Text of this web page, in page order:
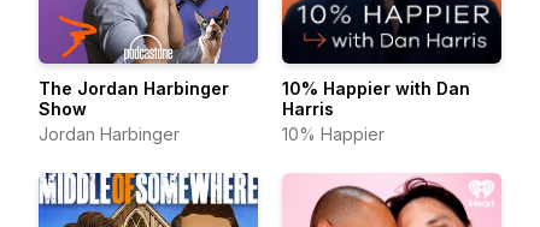
The Jordan Harbinger
Show
Jordan Harbinger
10% Happier with Dan
Harris
10% Happier